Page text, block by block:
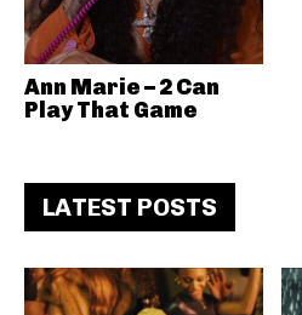
Ann Marie – 2 Can
Play That Game
LATEST POSTS